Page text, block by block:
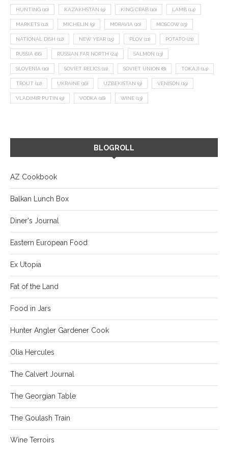
HUNTING (10) KAZAKHSTAN (9) KING CRAB (10) LAMB (14)
MARKETS (12) MICHELIN (9) MORAVIA (10) MOSCOW (13)
NATIONAL DISH (12) NEW YEAR (15) PLOV (11) POTATO (21)
RUSSIA (66) RUSSIAN FAR NORTH (24) SALMON (13)
SLOVENIA (10) SOVIET RELICS (11) SOVIET UNION (8) TOKAJI (14)
TROUT (12) UKRAINE (16) UZBEKISTAN (9) VENISON (19)
VLADIMIR PUTIN (9) VODKA (16) WINE (13)
BLOGROLL
AZ Cookbook
Balkan Lunch Box
Diner's Journal
Eastern European Food
Ex Utopia
Fat of the Land
Food in Jars
Hunter Angler Gardener Cook
Olia Hercules
The Calvert Journal
The Georgian Table
The Goulash Train
Wine Terroirs